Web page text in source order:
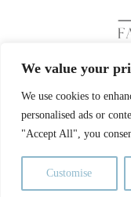
We value your
We use cookies to
personalised ads or
"Accept All", you
Customise
COPYRIGHT ©
SITE